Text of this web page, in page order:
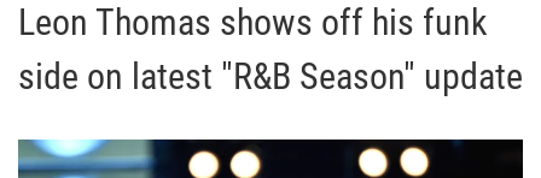
Leon Thomas shows off his funk
side on latest "R&B Season" update